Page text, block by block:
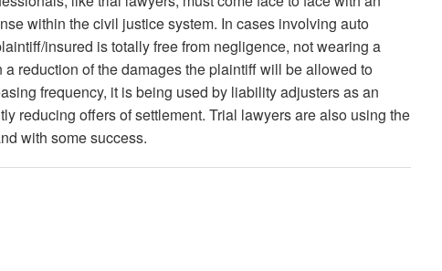
within the civil justice system. In cases involving auto
insured is totally free from negligence, not wearing a
reduction of the damages the plaintiff will be allowed to
frequency, it is being used by liability adjusters as an
reducing offers of settlement. Trial lawyers are also using the
with some success.